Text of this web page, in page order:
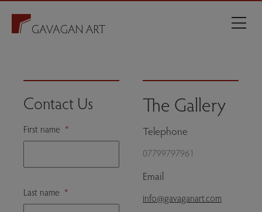
Contact Us
First name *
Last name *
The Gallery
Telephone
07799797961
Email
info@gavaganart.com